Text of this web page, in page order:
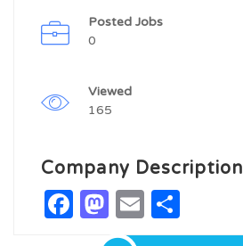
Posted Jobs
0
Viewed
165
Company Description
Facebook
Mastodon
Email